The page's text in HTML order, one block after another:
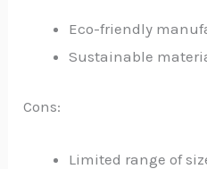
Eco-friendly
Sustainable
Cons:
Limited range of